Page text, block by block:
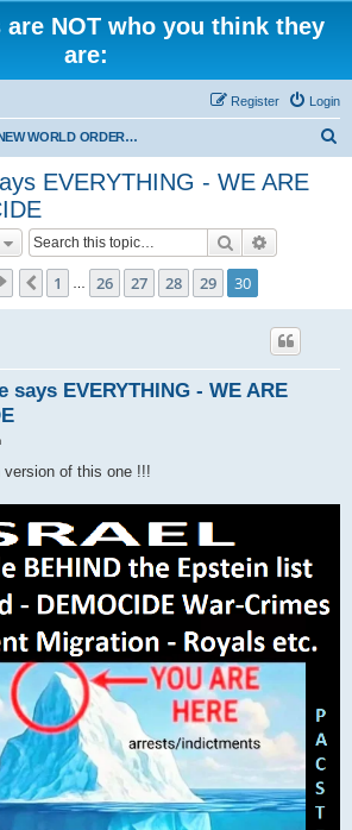
NOT who you think they
are:
Login
Register
NEW WORLD ORDER / Old Orders Of Death: Population Reduction & Control
EVERYTHING - WE ARE
Search
Page 30 of 30
Previous
1 26 27 28 29 30
says EVERYTHING - WE ARE
version of this one !!!